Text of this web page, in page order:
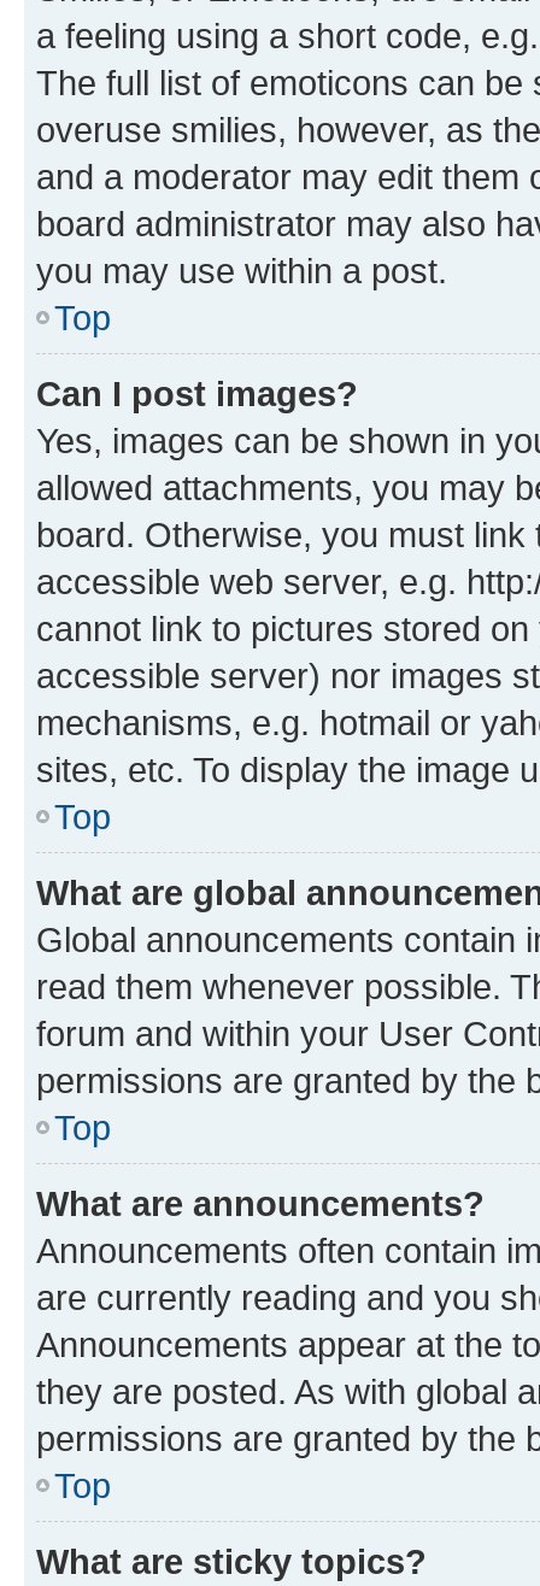
a feeling using a short code,
The full list of emoticons can
overuse smilies, however, as
and a moderator may edit them
board administrator may also
you may use within a post.
Top
Can I post images?
Yes, images can be shown in
allowed attachments, you may
board. Otherwise, you must
accessible web server, e.g.
cannot link to pictures stored
accessible server) nor images
mechanisms, e.g. hotmail or
sites, etc. To display the image
Top
What are global
Global announcements contain
read them whenever possible.
forum and within your User
permissions are granted by the
Top
What are announcements?
Announcements often contain
are currently reading and you
Announcements appear at the
they are posted. As with global
permissions are granted by the
Top
What are sticky topics?